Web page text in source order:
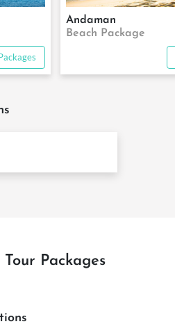
Andaman
Beach Package
Packages